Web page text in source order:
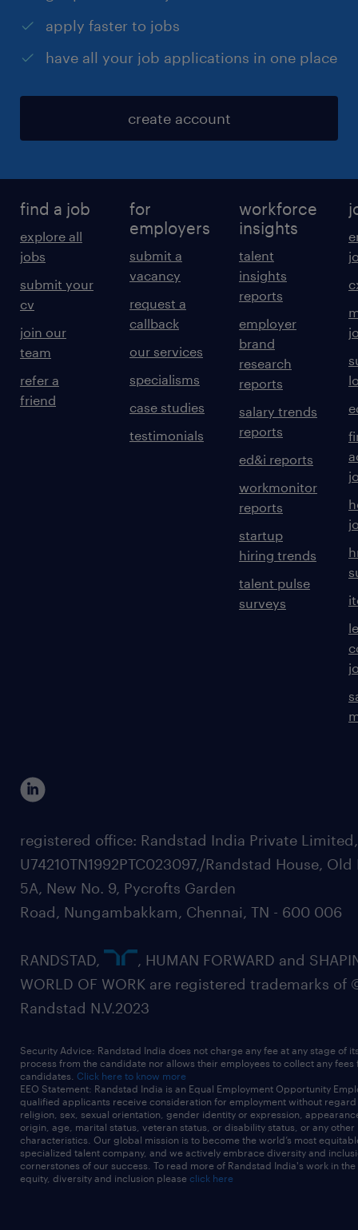
apply faster to jobs
have all your job applications in one place
create account
find a job
explore all
jobs
submit your
cv
join our
team
refer a
friend
for
employers
submit a
vacancy
request a
callback
our services
specialisms
case studies
testimonials
workforce
insights
talent
insights
reports
employer
brand
research
reports
salary trends
reports
ed&i reports
workmonitor
reports
startup
hiring trends
talent pulse
surveys
registered office: Randstad India Private
U74210TN1992PTC023097,/Randstad House, Old
5A, New No. 9, Pycrofts Garden
Road, Nungambakkam, Chennai, TN - 600 006
RANDSTAD,
, HUMAN FORWARD and
WORLD OF WORK are registered trademarks of
Randstad N.V.2023
Security Advice: Randstad India does not charge any fee at any stage of
process from the candidate nor allows their employees to collect any fees
candidates. Click here to know more
EEO Statement: Randstad India is an Equal Employment Opportunity
qualified applicants receive consideration for employment without
religion, sex, sexual orientation, gender identity or expression,
origin, age, marital status, veteran status, or disability status, or any other
characteristics. Our global mission is to become the world’s most
specialized talent company, and we actively embrace diversity and
cornerstones of our success. To read more of Randstad India's work in
equity, diversity and inclusion please click here